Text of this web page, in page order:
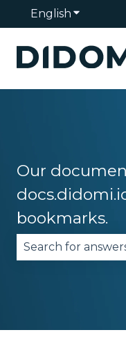
English Show
Our
bookmarks.